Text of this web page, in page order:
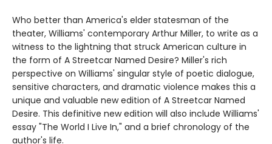
Who better than America's elder statesman of the
theater, Williams' contemporary Arthur Miller, to write as a
witness to the lightning that struck American culture in
the form of A Streetcar Named Desire? Miller's rich
perspective on Williams' singular style of poetic dialogue,
sensitive characters, and dramatic violence makes this a
unique and valuable new edition of A Streetcar Named
Desire. This definitive new edition will also include Williams'
essay "The World I Live In," and a brief chronology of the
author's life.